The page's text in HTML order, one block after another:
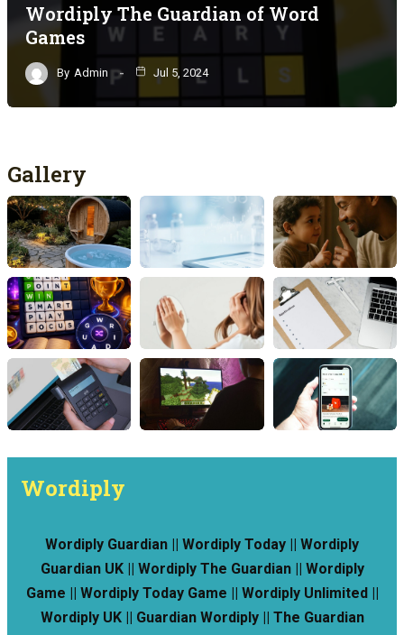
Wordiply The Guardian of Word
Games
By Admin Jul 5, 2024
Gallery
Wordiply
Wordiply Guardian || Wordiply Today || Wordiply
Guardian UK || Wordiply The Guardian || Wordiply
Game || Wordiply Today Game || Wordiply Unlimited ||
Wordiply UK || Guardian Wordiply || The Guardian